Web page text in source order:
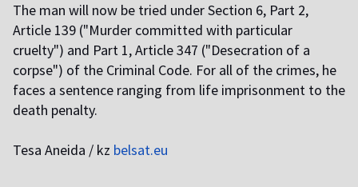
The man will now be tried under Section 6, Part 2,
Article 139 ("Murder committed with particular
cruelty") and Part 1, Article 347 ("Desecration of a
corpse") of the Criminal Code. For all of the crimes, he
faces a sentence ranging from life imprisonment to the
death penalty.
Tesa Aneida / kz belsat.eu